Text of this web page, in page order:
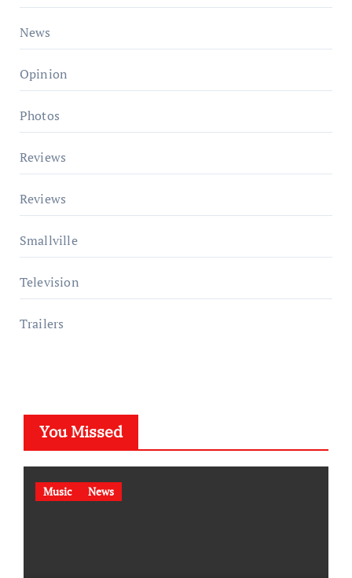
News
Opinion
Photos
Reviews
Reviews
Smallville
Television
Trailers
You Missed
Music News